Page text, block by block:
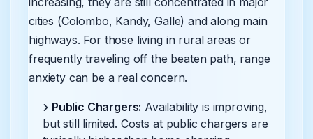
cities (Colombo, Kandy, Galle) and along main
highways. For those living in rural areas or
frequently traveling off the beaten path, range
anxiety can be a real concern.
Public Chargers: Availability is improving,
but still limited. Costs at public chargers are